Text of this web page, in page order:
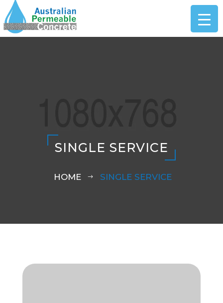
SINGLE SERVICE
HOME SINGLE SERVICE